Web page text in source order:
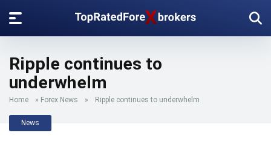
Ripple continues to
underwhelm
Home » Forex News » Ripple continues to underwhelm
News